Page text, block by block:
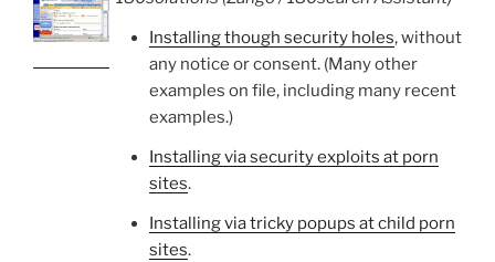
Installing though security holes, without
any notice or consent. (Many other
examples on file, including many recent
examples.)
Installing via security exploits at porn
sites.
Installing via tricky popups at child porn
sites.